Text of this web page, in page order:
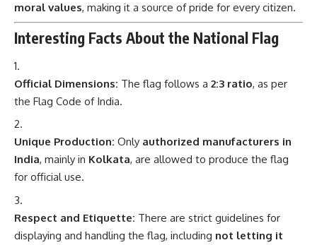
moral values, making it a source of pride for every citizen.
Interesting Facts About the National Flag
Official Dimensions: The flag follows a 2:3 ratio, as per
the Flag Code of India.
Unique Production: Only authorized manufacturers in
India, mainly in Kolkata, are allowed to produce the flag
for official use.
Respect and Etiquette: There are strict guidelines for
displaying and handling the flag, including not letting it